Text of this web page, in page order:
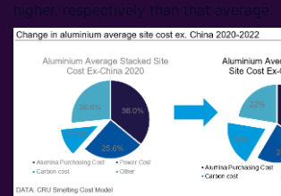
higher, respectively than that average.